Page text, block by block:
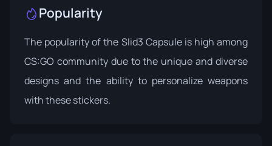
Popularity
The popularity of the Slid3 Capsule is high among
CS:GO community due to the unique and diverse
designs and the ability to personalize weapons
with these stickers.